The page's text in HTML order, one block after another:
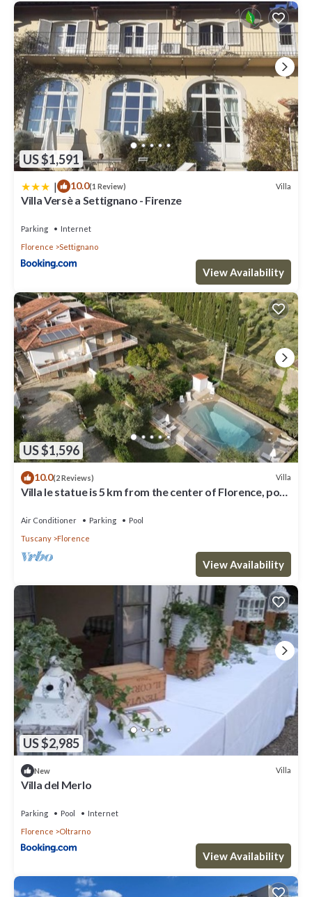
US $1,591
| 10.0(1 Review) Villa
Villa Versè a Settignano - Firenze
Parking
Internet
Florence
Settignano
View Availability
US $1,596
10.0(2 Reviews) Villa
Villa le statue is 5 km from the center of Florence, pool
Air Conditioner Parking
Pool
Tuscany
Florence
View Availability
US $2,985
New Villa
Villa del Merlo
Parking Pool
Internet
Florence
Oltrarno
View Availability